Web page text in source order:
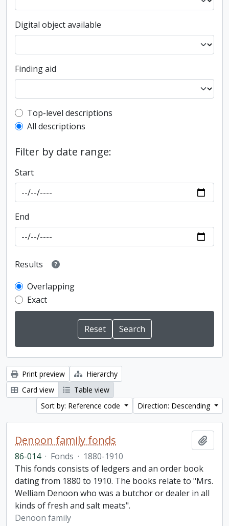
Digital object available
Finding aid
Top-level description filter
Top-level descriptions
All descriptions
Filter by date range:
Start
End
Results
Overlapping
Exact
Print preview
Hierarchy
Card view
Table view
Sort by: Reference code
Direction: Descending
Denoon family fonds
86-014 · Fonds · 1880-1910
This fonds consists of ledgers and an order book
dating from 1880 to 1910. The books relate to "Mrs.
Welliam Denoon who was a butchor or dealer in all
kinds of fresh and salt meats".
Denoon family